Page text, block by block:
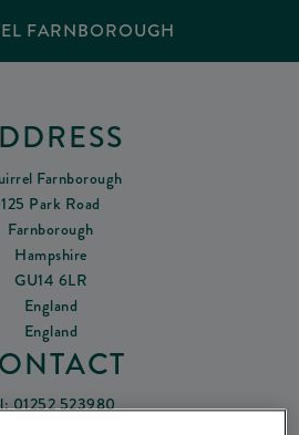
FARNBOROUGH
Farnborough
125 Park Road
Farnborough
Hampshire
GU14 6LR
England
England
01252 523980